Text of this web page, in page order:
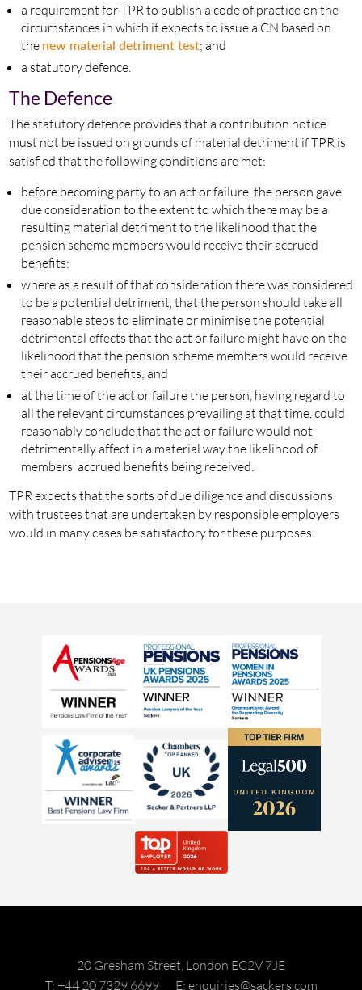
a requirement for TPR to publish a code of practice on the
circumstances in which it expects to issue a CN based on
the new material detriment test; and
a statutory defence.
The Defence
The statutory defence provides that a contribution notice
must not be issued on grounds of material detriment if TPR is
satisfied that the following conditions are met:
before becoming party to an act or failure, the person gave
due consideration to the extent to which there may be a
resulting material detriment to the likelihood that the
pension scheme members would receive their accrued
benefits;
where as a result of that consideration there was considered
to be a potential detriment, that the person should take all
reasonable steps to eliminate or minimise the potential
detrimental effects that the act or failure might have on the
likelihood that the pension scheme members would receive
their accrued benefits; and
at the time of the act or failure the person, having regard to
all the relevant circumstances prevailing at that time, could
reasonably conclude that the act or failure would not
detrimentally affect in a material way the likelihood of
members’ accrued benefits being received.
TPR expects that the sorts of due diligence and discussions
with trustees that are undertaken by responsible employers
would in many cases be satisfactory for these purposes.
20 Gresham Street, London EC2V 7JE
T: +44 20 7329 6699
E: enquiries@sackers.com